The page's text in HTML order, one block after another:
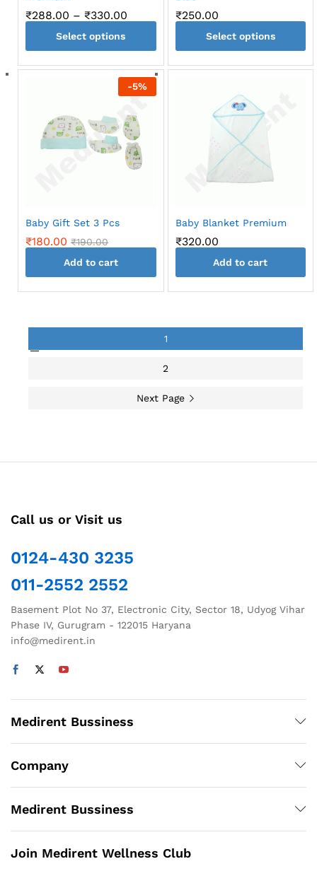
₹288.00 – ₹330.00
range:
through
Select options
product
variants.
options
the
product
₹250.00
Select options
product
variants.
options
the
product
-5%
Baby Gift Set 3 Pcs
₹180.00 ₹190.00
Add to cart
Baby Blanket Premium
₹320.00
Add to cart
1
2
Next Page
Call us or Visit us
0124-430 3235
011-2552 2552
Basement Plot No 37, Electronic City, Sector 18, Udyog Vihar
Phase IV, Gurugram - 122015 Haryana
info@medirent.in
Medirent Bussiness
Company
Medirent Bussiness
Join Medirent Wellness Club